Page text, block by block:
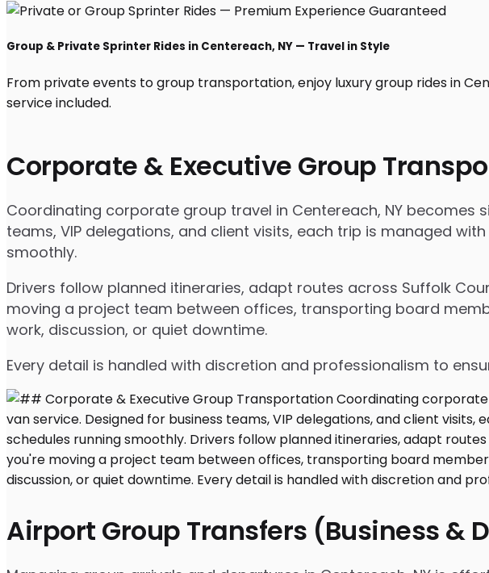
Corporate & Executive Group
Coordinating corporate group travel in Centereach, NY becomes
teams, VIP delegations, and client visits, each trip is managed
smoothly.
Drivers follow planned itineraries, adapt routes across Suffolk
moving a project team between offices, transporting board
work, discussion, or quiet downtime.
Every detail is handled with discretion and professionalism to
Airport Group Transfers (Business &
Group & Private Sprinter Rides in Centereach, NY — Travel in Style
From private events to group transportation, enjoy luxury group rides in
service included.